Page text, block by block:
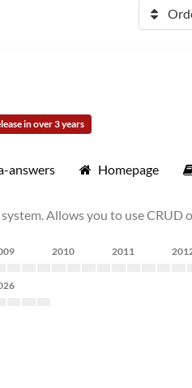
in over 3 years
answers Homepage
Allows you to use
2010 2011